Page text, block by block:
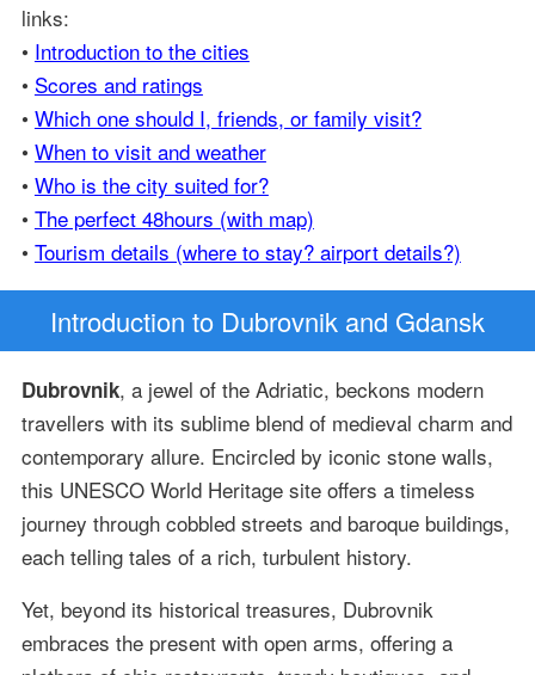
links:
• Introduction to the cities
• Scores and ratings
• Which one should I, friends, or family visit?
• When to visit and weather
• Who is the city suited for?
• The perfect 48hours (with map)
• Tourism details (where to stay? airport details?)
Introduction to Dubrovnik and Gdansk
Dubrovnik, a jewel of the Adriatic, beckons modern
travellers with its sublime blend of medieval charm and
contemporary allure. Encircled by iconic stone walls,
this UNESCO World Heritage site offers a timeless
journey through cobbled streets and baroque buildings,
each telling tales of a rich, turbulent history.
Yet, beyond its historical treasures, Dubrovnik
embraces the present with open arms, offering a